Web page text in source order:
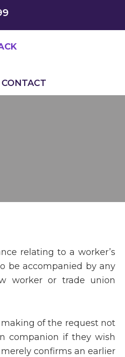
CONTACT
relating to a worker’s
be accompanied by any
worker or trade union
of the request not
companion if they wish
confirms an earlier